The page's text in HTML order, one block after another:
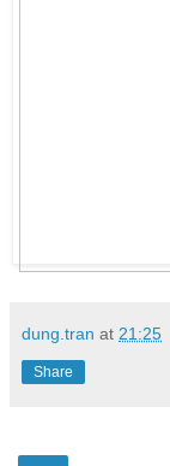
dung.tran at 21:25
Share